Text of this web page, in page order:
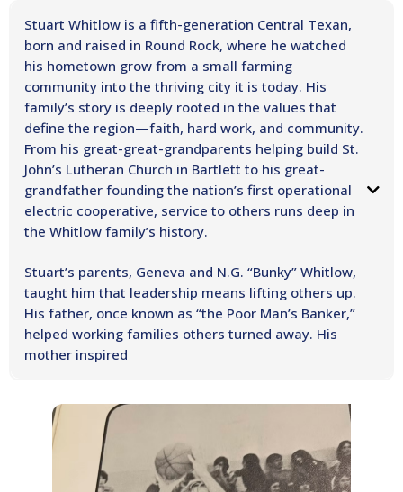
Stuart Whitlow is a fifth-generation Central Texan,
born and raised in Round Rock, where he watched
his hometown grow from a small farming
community into the thriving city it is today. His
family’s story is deeply rooted in the values that
define the region—faith, hard work, and community.
From his great-great-grandparents helping build St.
John’s Lutheran Church in Bartlett to his great-
grandfather founding the nation’s first operational
electric cooperative, service to others runs deep in
the Whitlow family’s history. ​
Stuart’s parents, Geneva and N.G. “Bunky” Whitlow,
taught him that leadership means lifting others up.
His father, once known as “the Poor Man’s Banker,”
helped working families others turned away. His
mother inspired
example instilled in Stuart a lifelong commitment to service, compassion,
and community leadership.
After earning a baseball scholarship to Southwestern University, Stuart
followed a calling to faith and public service, earning a Master of Divinity
from Vanderbilt University and later completing a joint degree in Law and